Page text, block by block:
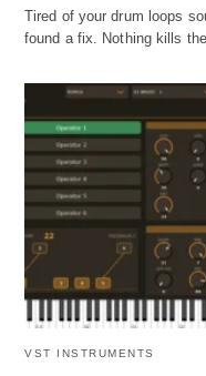
Tired of your drum loops
found a fix. Nothing kills
VST INSTRUMENTS